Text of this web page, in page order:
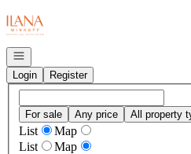
Go to: Homepage
Open navigation
Login
Register
For sale Any price All property
List
Map
List
Map